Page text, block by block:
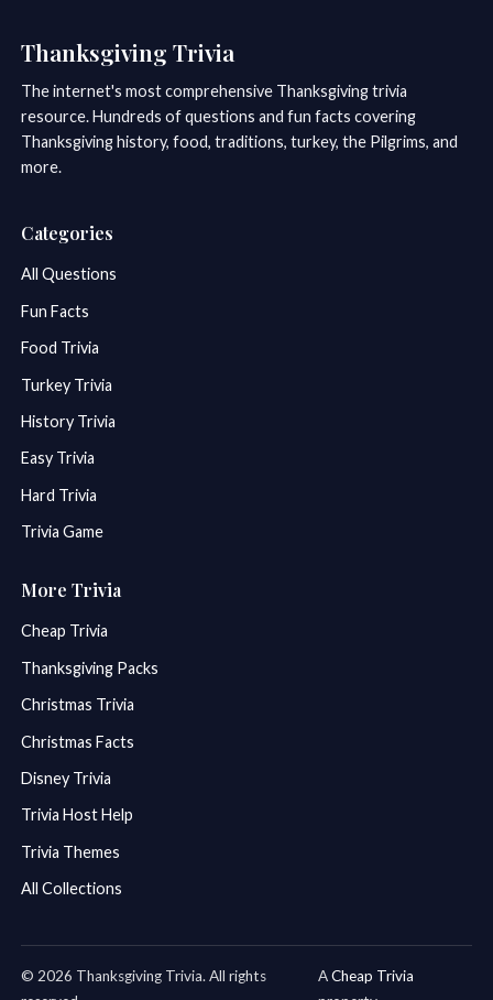
Thanksgiving Trivia
The internet's most comprehensive Thanksgiving trivia
resource. Hundreds of questions and fun facts covering
Thanksgiving history, food, traditions, turkey, the Pilgrims, and
more.
Categories
All Questions
Fun Facts
Food Trivia
Turkey Trivia
History Trivia
Easy Trivia
Hard Trivia
Trivia Game
More Trivia
Cheap Trivia
Thanksgiving Packs
Christmas Trivia
Christmas Facts
Disney Trivia
Trivia Host Help
Trivia Themes
All Collections
© 2026 Thanksgiving Trivia. All rights
ACheap Trivia